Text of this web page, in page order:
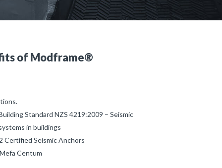
of Modframe®
Standard NZS 4219:2009 – Seismic
in buildings
Certified Seismic Anchors
Centum